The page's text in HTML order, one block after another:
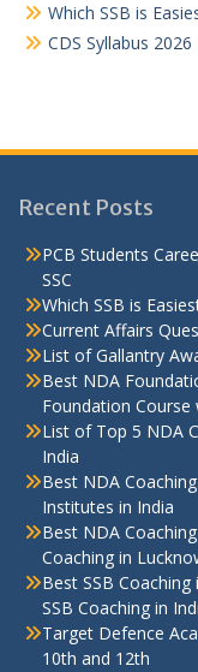
Which SSB is
CDS Syllabus
Recent Posts
PCB Students
SSC
Which SSB is
Current Affairs
List of Gallantry
Best NDA
Foundation Course
List of Top 5 NDA
India
Best NDA
Institutes in India
Best NDA
Coaching in
Best SSB
SSB Coaching in
Target Defence
10th and 12th